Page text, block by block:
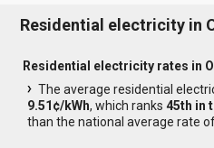
Residential electricity in
Residential electricity rates in
The average residential
9.51¢/kWh, which ranks45th in
than the national average rate